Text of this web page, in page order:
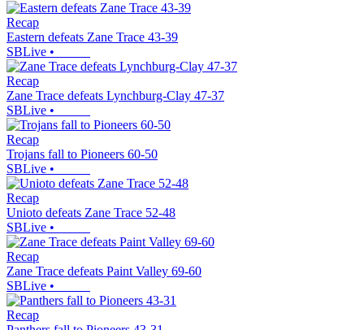
Recap
Eastern defeats Zane Trace 43-39
SBLive •
Recap
Zane Trace defeats Lynchburg-Clay 47-37
SBLive •
Recap
Trojans fall to Pioneers 60-50
SBLive •
Recap
Unioto defeats Zane Trace 52-48
SBLive •
Recap
Zane Trace defeats Paint Valley 69-60
SBLive •
Recap